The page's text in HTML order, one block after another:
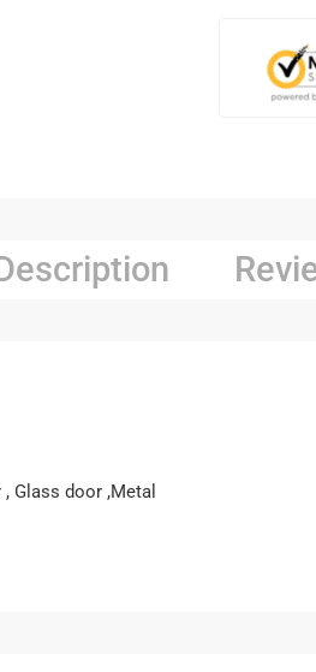
Glass door ,Metal